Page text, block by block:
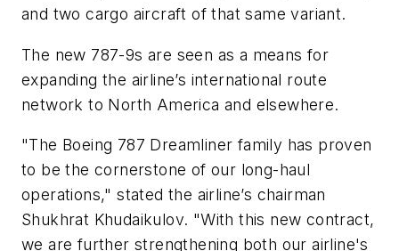
and two cargo aircraft of that same variant.
The new 787-9s are seen as a means for
expanding the airline’s international route
network to North America and elsewhere.
"The Boeing 787 Dreamliner family has proven
to be the cornerstone of our long-haul
operations," stated the airline’s chairman
Shukhrat Khudaikulov. "With this new contract,
we are further strengthening both our airline's